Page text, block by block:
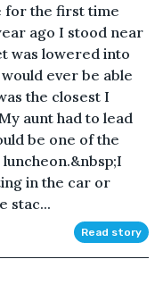
for the first time
ago I stood near
was lowered into
ever be able
the closest I
aunt had to lead
be one of the
in the car or
stac...
Read story